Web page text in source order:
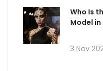
Who Is
Model in
3 Nov